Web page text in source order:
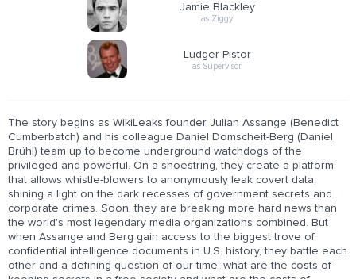
Jamie Blackley
as Ziggy
Ludger Pistor
as Supervisor
The story begins as WikiLeaks founder Julian Assange (Benedict
Cumberbatch) and his colleague Daniel Domscheit-Berg (Daniel
Brühl) team up to become underground watchdogs of the
privileged and powerful. On a shoestring, they create a platform
that allows whistle-blowers to anonymously leak covert data,
shining a light on the dark recesses of government secrets and
corporate crimes. Soon, they are breaking more hard news than
the world's most legendary media organizations combined. But
when Assange and Berg gain access to the biggest trove of
confidential intelligence documents in U.S. history, they battle each
other and a defining question of our time: what are the costs of